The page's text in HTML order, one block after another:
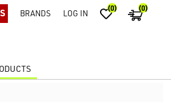
BRANDS LOG IN (0) (0)